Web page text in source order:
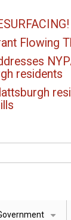
Flowing
residents